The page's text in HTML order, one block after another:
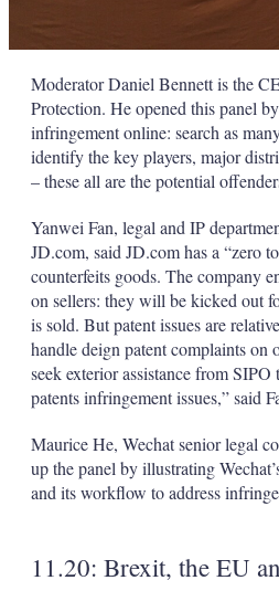
Moderator Daniel Bennett is the
Protection. He opened this panel
infringement online: search as
identify the key players, major
– these all are the potential
Yanwei Fan, legal and IP
JD.com, said JD.com has a “zero
counterfeits goods. The company
on sellers: they will be kicked out
is sold. But patent issues are
handle deign patent complaints on
seek exterior assistance from
patents infringement issues,” said
Maurice He, Wechat senior legal
up the panel by illustrating
and its workflow to address
11.20: Brexit, the EU